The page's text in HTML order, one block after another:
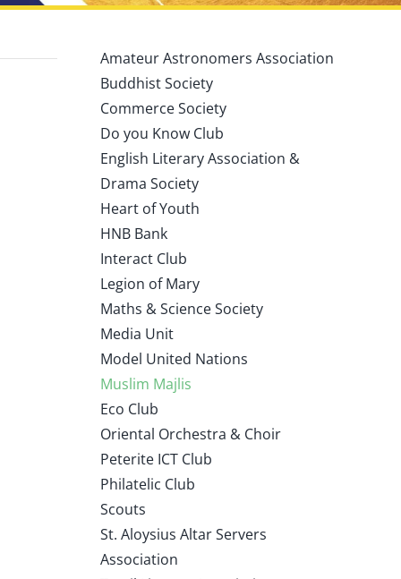
Amateur Astronomers Association
Buddhist Society
Commerce Society
Do you Know Club
English Literary Association &
Drama Society
Heart of Youth
HNB Bank
Interact Club
Legion of Mary
Maths & Science Society
Media Unit
Model United Nations
Muslim Majlis
Eco Club
Oriental Orchestra & Choir
Peterite ICT Club
Philatelic Club
Scouts
St. Aloysius Altar Servers
Association